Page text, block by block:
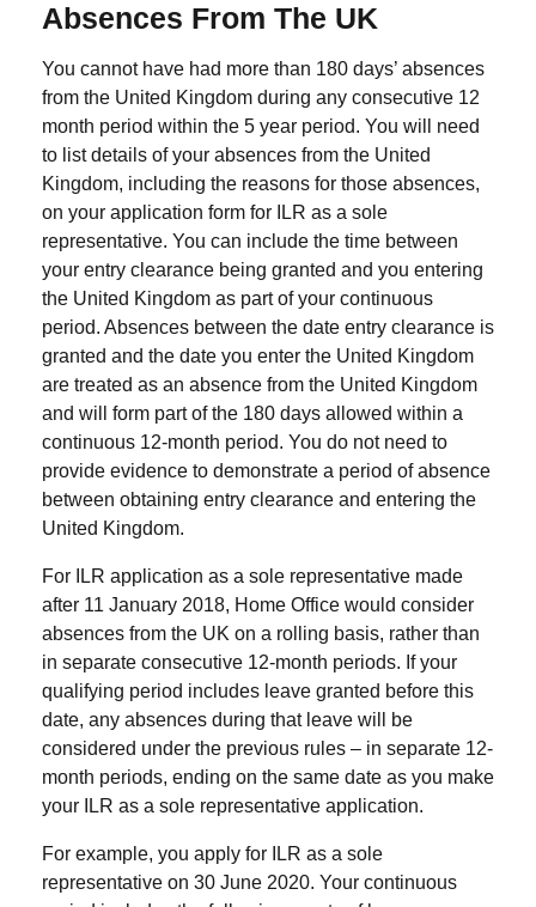
Absences From The UK
You cannot have had more than 180 days’ absences
from the United Kingdom during any consecutive 12
month period within the 5 year period. You will need
to list details of your absences from the United
Kingdom, including the reasons for those absences,
on your application form for ILR as a sole
representative. You can include the time between
your entry clearance being granted and you entering
the United Kingdom as part of your continuous
period. Absences between the date entry clearance is
granted and the date you enter the United Kingdom
are treated as an absence from the United Kingdom
and will form part of the 180 days allowed within a
continuous 12-month period. You do not need to
provide evidence to demonstrate a period of absence
between obtaining entry clearance and entering the
United Kingdom.
For ILR application as a sole representative made
after 11 January 2018, Home Office would consider
absences from the UK on a rolling basis, rather than
in separate consecutive 12-month periods. If your
qualifying period includes leave granted before this
date, any absences during that leave will be
considered under the previous rules – in separate 12-
month periods, ending on the same date as you make
your ILR as a sole representative application.
For example, you apply for ILR as a sole
representative on 30 June 2020. Your continuous